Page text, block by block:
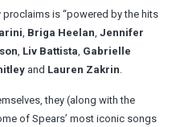
is “powered by the hits
Briga Heelan Jennifer
Liv Battista Gabrielle
and Lauren Zakrin
they (along with the
of Spears’ most iconic songs